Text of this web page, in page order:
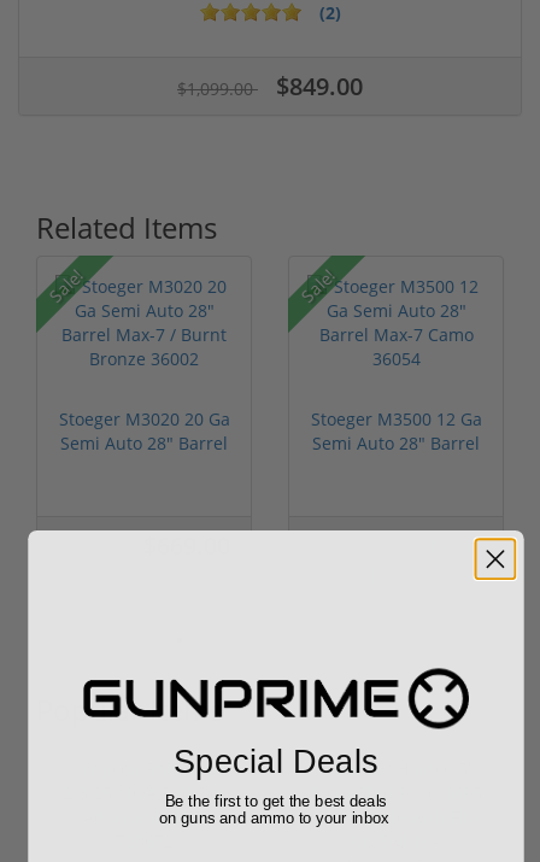
(2)
$1,099.00 $849.00
Related Items
Sale!
Stoeger M3020 20 Ga
Semi Auto 28" Barrel
Sale!
Stoeger M3500 12 Ga
Semi Auto 28" Barrel
Add to Cart for
Popular Items
Special Deals
Be the first to get the best deals
on guns and ammo to your inbox